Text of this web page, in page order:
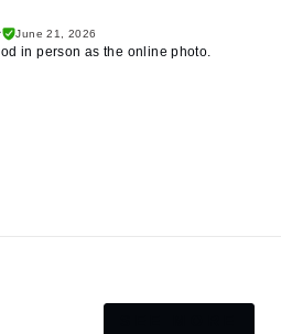
June 21, 2026
in person as the online photo.